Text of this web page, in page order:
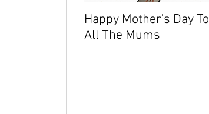
Happy Mother's Day To
All The Mums